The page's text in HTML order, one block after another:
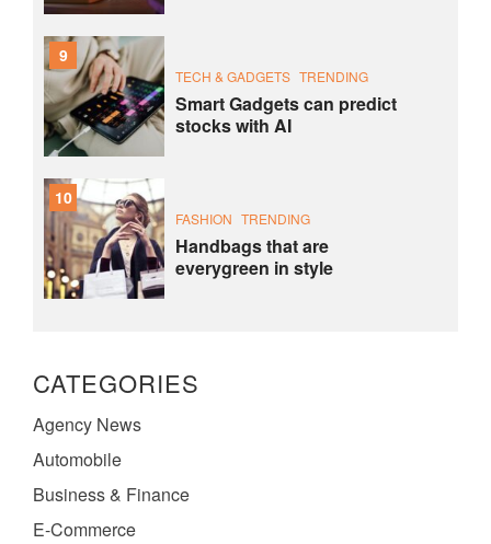
9
TECH & GADGETS TRENDING
Smart Gadgets can predict
stocks with AI
10
FASHION TRENDING
Handbags that are
everygreen in style
CATEGORIES
Agency News
Automobile
Business & Finance
E-Commerce